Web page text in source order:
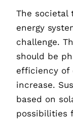
The societal
energy
challenge.
should be
efficiency of
increase.
based on
possibilities